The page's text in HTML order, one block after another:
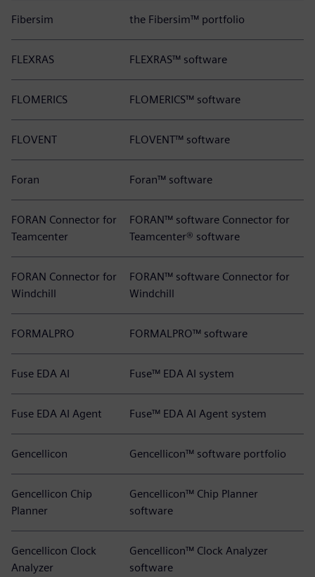
Fibersim the Fibersim™ portfolio
FLEXRAS FLEXRAS™ software
FLOMERICS FLOMERICS™ software
FLOVENT FLOVENT™ software
Foran Foran™ software
FORAN Connector for
Teamcenter
FORAN™ software Connector for
Teamcenter® software
FORAN Connector for
Windchill
FORAN™ software Connector for
Windchill
FORMALPRO FORMALPRO™ software
Fuse EDA AI Fuse™ EDA AI system
Fuse EDA AI Agent Fuse™ EDA AI Agent system
Gencellicon Gencellicon™ software portfolio
Gencellicon Chip
Planner
Gencellicon™ Chip Planner
software
Gencellicon Clock
Analyzer
Gencellicon™ Clock Analyzer
software